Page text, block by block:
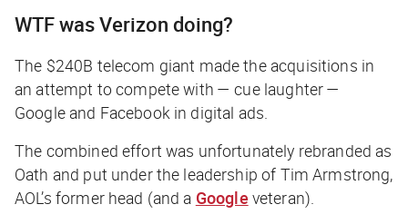
WTF was Verizon doing?
The $240B telecom giant made the acquisitions in
an attempt to compete with — cue laughter —
Google and Facebook in digital ads.
The combined effort was unfortunately rebranded as
Oath and put under the leadership of Tim Armstrong,
AOL’s former head (and a Google veteran).